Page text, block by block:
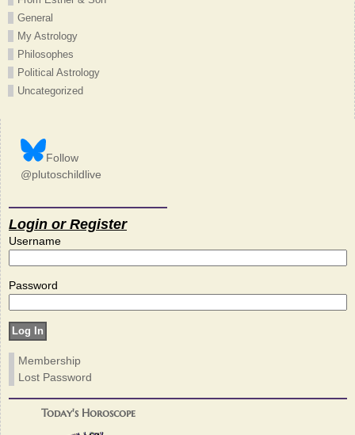
General
My Astrology
Philosophes
Political Astrology
Uncategorized
Follow
@plutoschildlive
Login or Register
Username
Password
Membership
Lost Password
Today's Horoscope